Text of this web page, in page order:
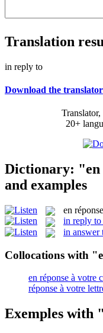
Translation
in reply to
Download the translator
20+
Dictionary: "en
and examples
en
in reply to
in answer
Collocations with
en réponse à votre
réponse à votre
Exemples with